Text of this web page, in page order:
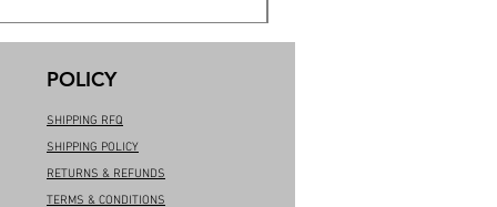
POLICY
SHIPPING RFQ
SHIPPING POLICY
RETURNS & REFUNDS
TERMS & CONDITIONS